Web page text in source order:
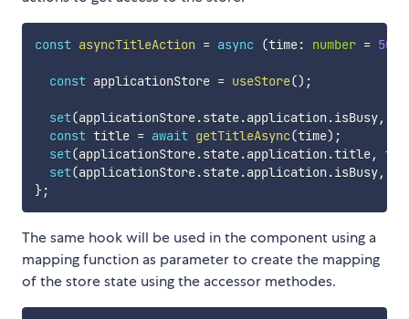
const asyncTitleAction = async (time: number = 500
const applicationStore = useStore() ;
set(applicationStore.state.application .isBusy,
const title = await getTitleAsync(time) ;
set(applicationStore.state.application .title,
set(applicationStore.state.application .isBusy,
};
The same hook will be used in the component using a
mapping function as parameter to create the mapping
of the store state using the accessor methodes.